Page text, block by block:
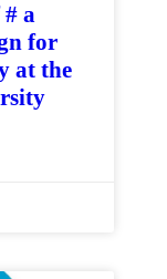
a
for
at the